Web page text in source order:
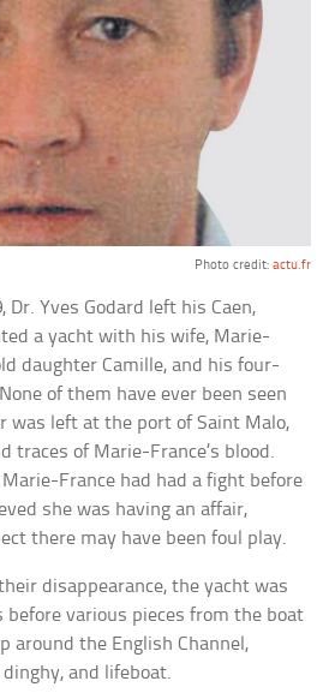
Photo credit: actu.fr
Dr. Yves Godard left his Caen,
a yacht with his wife, Marie-
daughter Camille, and his four-
of them have ever been seen
was left at the port of Saint Malo,
traces of Marie-France’s blood.
France had had a fight before
she was having an affair,
there may have been foul play.
disappearance, the yacht was
various pieces from the boat
around the English Channel,
and lifeboat.